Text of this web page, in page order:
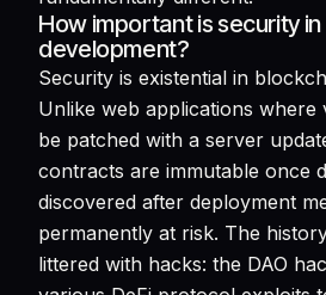
How important is security
development?
Security is existential in
Unlike web applications where
be patched with a server
contracts are immutable once
discovered after deployment
permanently at risk. The
littered with hacks: the DAO